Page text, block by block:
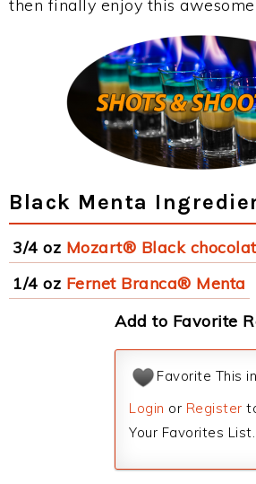
then finally enjoy this
Black Menta
3/4 oz Mozart® Black
1/4 oz Fernet Branca® Menta
Add to Favorite
Favorite This
Login or Register
Your Favorites List.